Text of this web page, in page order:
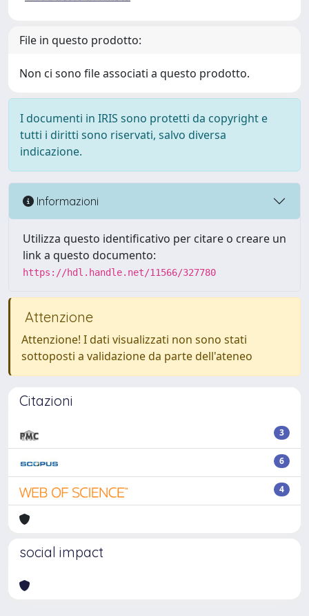
File in questo prodotto:
Non ci sono file associati a questo prodotto.
I documenti in IRIS sono protetti da copyright e
tutti i diritti sono riservati, salvo diversa
indicazione.
Informazioni
Utilizza questo identificativo per citare o creare un
link a questo documento:
https://hdl.handle.net/11566/327780
Attenzione
Attenzione! I dati visualizzati non sono stati
sottoposti a validazione da parte dell'ateneo
Citazioni
3
6
4
social impact